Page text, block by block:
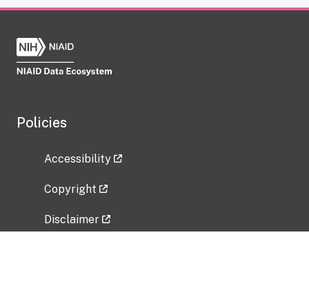
Policies
Accessibility
Copyright
Disclaimer